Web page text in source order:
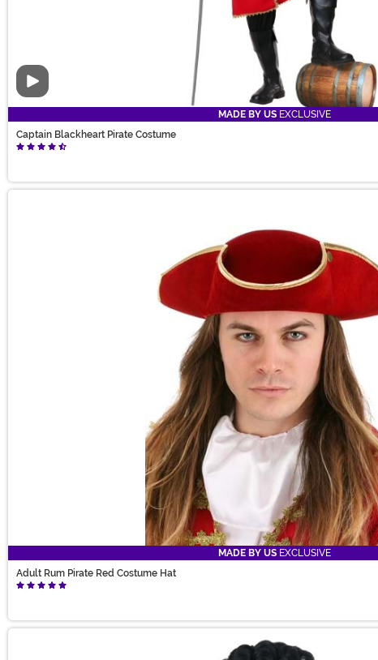
Video
MADE BY US EXCLUSIVE
Captain Blackheart Pirate Costume
MADE BY US EXCLUSIVE
Adult Rum Pirate Red Costume Hat